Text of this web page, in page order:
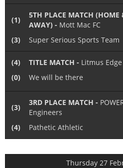
(1)
5TH PLACE MATCH (HOME
AWAY) - Mott Mac FC
(3)
Super Serious Sports Team
(4) TITLE MATCH - Litmus Edge
(0)
We will be there
(3)
3RD PLACE MATCH -
Engineers
(4)
Pathetic Athletic
Thursday 27